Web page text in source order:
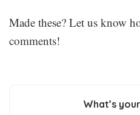
Made these? Let us know
comments!
What’s